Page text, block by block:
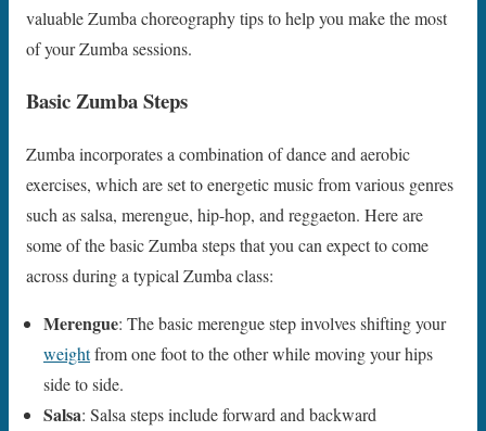
valuable Zumba choreography tips to help you make the most
of your Zumba sessions.
Basic Zumba Steps
Zumba incorporates a combination of dance and aerobic
exercises, which are set to energetic music from various genres
such as salsa, merengue, hip-hop, and reggaeton. Here are
some of the basic Zumba steps that you can expect to come
across during a typical Zumba class:
Merengue: The basic merengue step involves shifting your
weightfrom one foot to the other while moving your hips
side to side.
Salsa: Salsa steps include forward and backward